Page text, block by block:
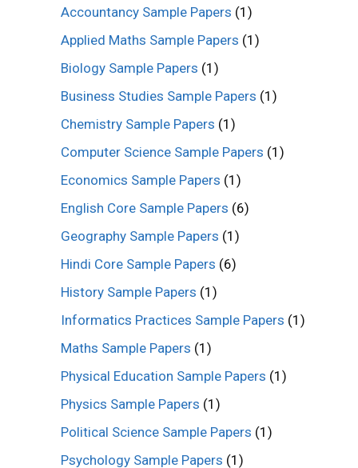
Accountancy Sample Papers (1)
Applied Maths Sample Papers (1)
Biology Sample Papers (1)
Business Studies Sample Papers (1)
Chemistry Sample Papers (1)
Computer Science Sample Papers (1)
Economics Sample Papers (1)
English Core Sample Papers (6)
Geography Sample Papers (1)
Hindi Core Sample Papers (6)
History Sample Papers (1)
Informatics Practices Sample Papers (1)
Maths Sample Papers (1)
Physical Education Sample Papers (1)
Physics Sample Papers (1)
Political Science Sample Papers (1)
Psychology Sample Papers (1)